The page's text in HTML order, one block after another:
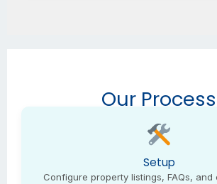
Our Process
Setup
Configure property listings, FAQs, and